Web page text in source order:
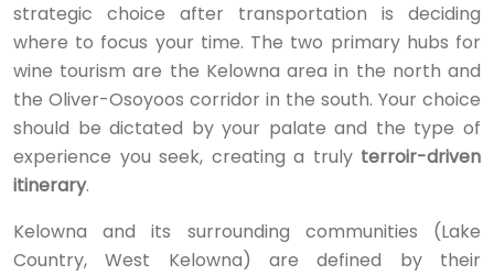
strategic choice after transportation is deciding
where to focus your time. The two primary hubs for
wine tourism are the Kelowna area in the north and
the Oliver-Osoyoos corridor in the south. Your choice
should be dictated by your palate and the type of
experience you seek, creating a truly terroir-driven
itinerary.
Kelowna and its surrounding communities (Lake
Country, West Kelowna) are defined by their